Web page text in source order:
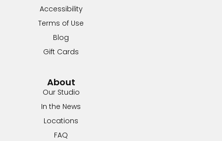
About
Our Studio
In the News
Locations
FAQ
Accessibility
Terms of Use
Blog
Gift Cards